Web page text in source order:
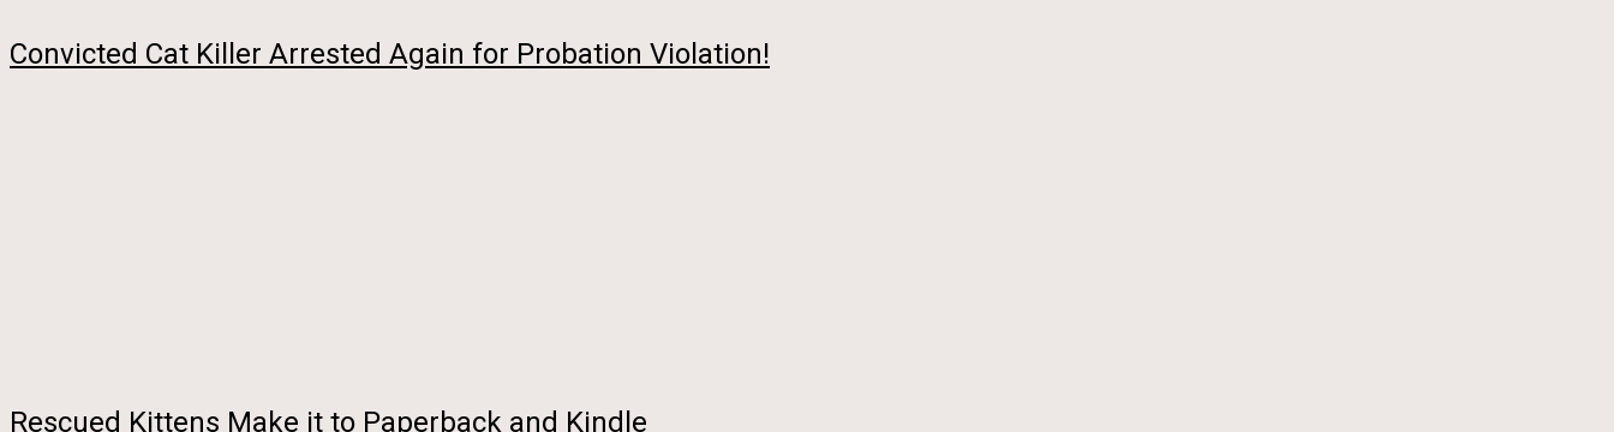
Convicted Cat Killer Arrested Again for Probation Violation!
Rescued Kittens Make it to Paperback and Kindle